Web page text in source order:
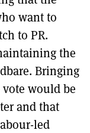
want to
to PR.
the
Bringing
would be
and that
led